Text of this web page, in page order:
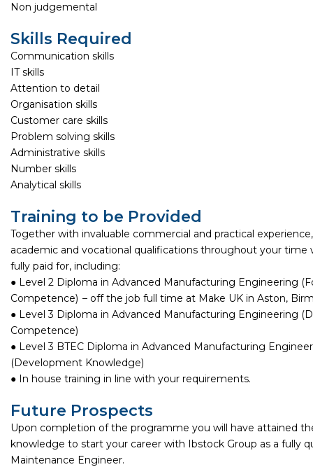
Non judgemental
Skills Required
Communication skills
IT skills
Attention to detail
Organisation skills
Customer care skills
Problem solving skills
Administrative skills
Number skills
Analytical skills
Training to be Provided
Together with invaluable commercial and practical experience,
academic and vocational qualifications throughout your time
fully paid for, including:
● Level 2 Diploma in Advanced Manufacturing Engineering
Competence) – off the job full time at Make UK in Aston,
● Level 3 Diploma in Advanced Manufacturing Engineering
Competence)
● Level 3 BTEC Diploma in Advanced Manufacturing
(Development Knowledge)
● In house training in line with your requirements.
Future Prospects
Upon completion of the programme you will have attained
knowledge to start your career with Ibstock Group as a fully
Maintenance Engineer.